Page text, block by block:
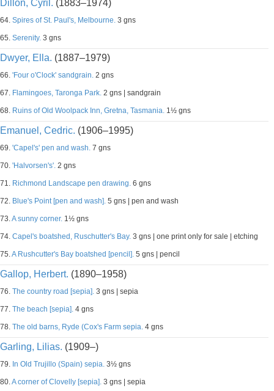
Dillon, Cyril. (1883–1974)
64. Spires of St. Paul's, Melbourne. 3 gns
65. Serenity. 3 gns
Dwyer, Ella. (1887–1979)
66. 'Four o'Clock' sandgrain. 2 gns
67. Flamingoes, Taronga Park. 2 gns | sandgrain
68. Ruins of Old Woolpack Inn, Gretna, Tasmania. 1½ gns
Emanuel, Cedric. (1906–1995)
69. 'Capel's' pen and wash. 7 gns
70. 'Halvorsen's'. 2 gns
71. Richmond Landscape pen drawing. 6 gns
72. Blue's Point [pen and wash]. 5 gns | pen and wash
73.A sunny corner. 1½ gns
74. Capel's boatshed, Ruschutter's Bay. 3 gns | one print only for sale | etching
75.A Rushcutter's Bay boatshed [pencil]. 5 gns | pencil
Gallop, Herbert. (1890–1958)
76. The country road [sepia]. 3 gns | sepia
77. The beach [sepia]. 4 gns
78. The old barns, Ryde (Cox's Farm sepia. 4 gns
Garling, Lilias. (1909–)
79. In Old Trujillo (Spain) sepia. 3½ gns
80.A corner of Clovelly [sepia]. 3 gns | sepia